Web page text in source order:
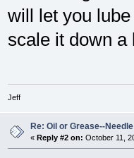
will let you
scale it down a
Jeff
Re: Oil or Grease--
« Reply #2 on: October 11,